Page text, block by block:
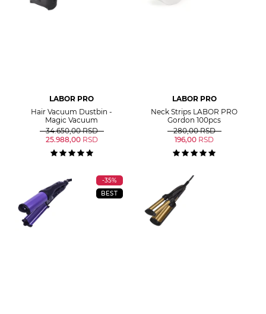
LABOR PRO
Hair Vacuum Dustbin -
Magic Vacuum
34.650,00 RSD
25.988,00 RSD
LABOR PRO
Neck Strips LABOR PRO
Gordon 100pcs
280,00 RSD
196,00 RSD
-35%
BEST